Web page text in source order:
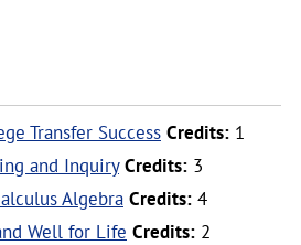
Transfer Success Credits: 1
and Inquiry Credits: 3
Algebra Credits: 4
Well for Life Credits: 2